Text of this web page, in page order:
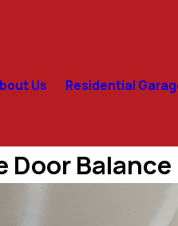
Us Residential
Door